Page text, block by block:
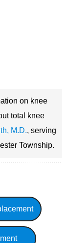
on knee
total knee
M.D., serving
Township.